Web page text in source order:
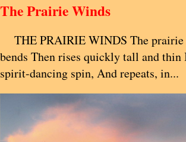
The Prairie Winds
THE PRAIRIE WINDS The prairie
bends Then rises quickly tall and thin
spirit-dancing spin, And repeats, in...